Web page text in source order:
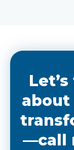
about
—call